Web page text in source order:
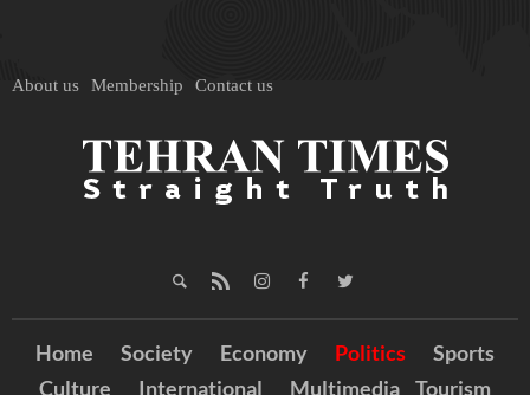
About us Membership Contact us
Home Society Economy Politics
Sports
Culture
International Multimedia Tourism